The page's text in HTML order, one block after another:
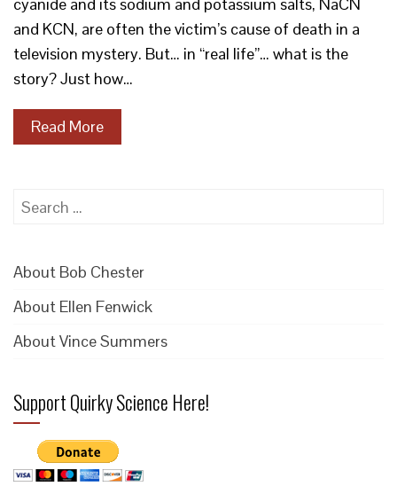
and KCN, are often the victim’s cause of death in a
television mystery. But… in “real life”… what is the
story? Just how…
Read More
Search
About Bob Chester
About Ellen Fenwick
About Vince Summers
Support Quirky Science Here!